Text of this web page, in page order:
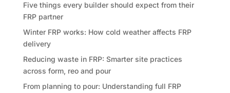
Five things every builder should expect from their
FRP partner
Winter FRP works: How cold weather affects FRP
delivery
Reducing waste in FRP: Smarter site practices
across form, reo and pour
From planning to pour: Understanding full FRP